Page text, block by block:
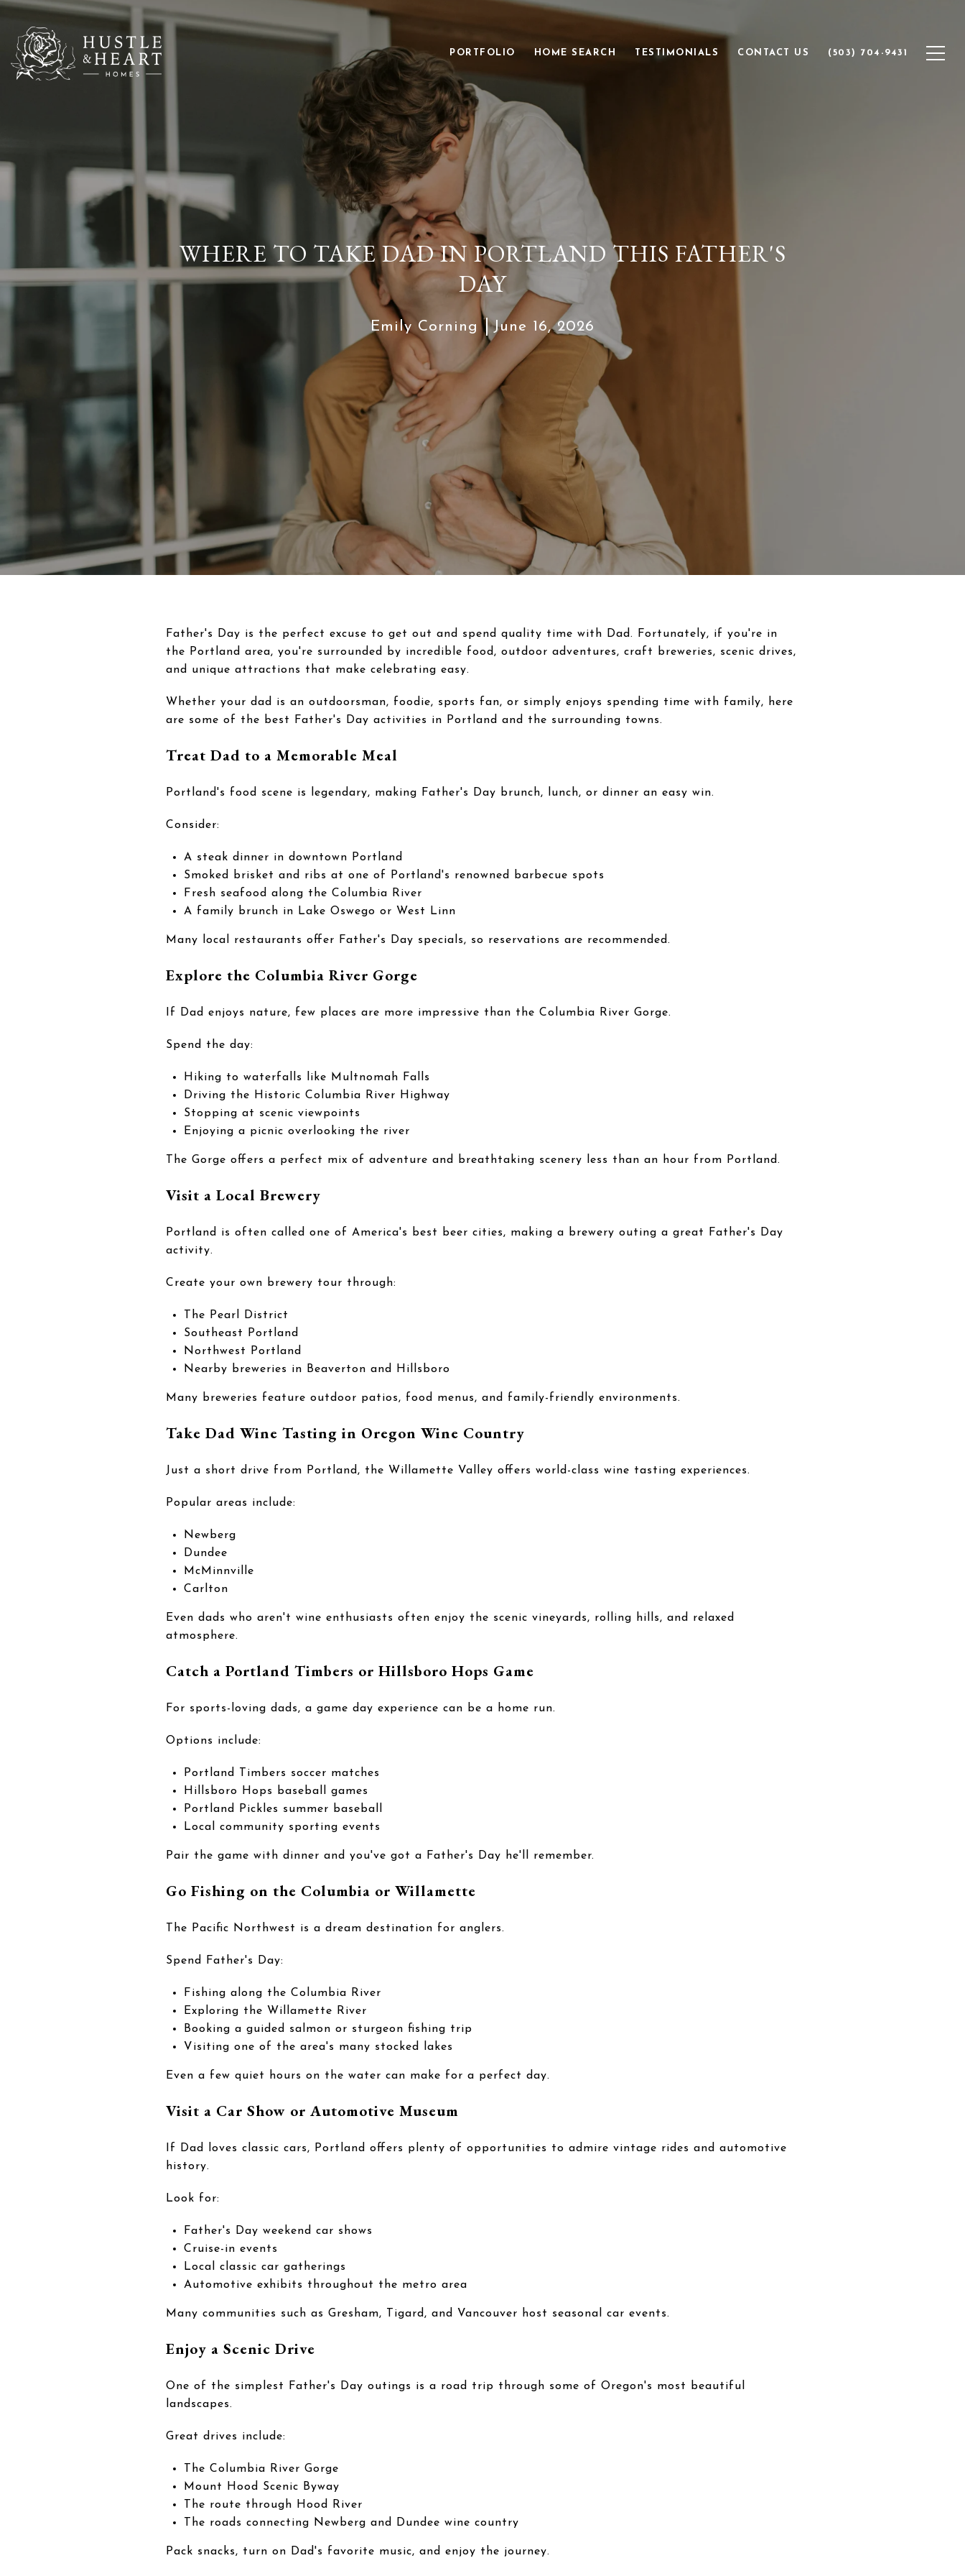
PORTFOLIO HOME SEARCH TESTIMONIALS CONTACT US (503) 704-9431
WHERE TO TAKE DAD IN PORTLAND THIS FATHER'S
DAY
Emily Corning June 16, 2026
Father's Day is the perfect excuse to get out and spend quality time with Dad. Fortunately, if you're in
the Portland area, you're surrounded by incredible food, outdoor adventures, craft breweries, scenic drives,
and unique attractions that make celebrating easy.
Whether your dad is an outdoorsman, foodie, sports fan, or simply enjoys spending time with family, here
are some of the best Father's Day activities in Portland and the surrounding towns.
Treat Dad to a Memorable Meal
Portland's food scene is legendary, making Father's Day brunch, lunch, or dinner an easy win.
Consider:
A steak dinner in downtown Portland
Smoked brisket and ribs at one of Portland's renowned barbecue spots
Fresh seafood along the Columbia River
A family brunch in Lake Oswego or West Linn
Many local restaurants offer Father's Day specials, so reservations are recommended.
Explore the Columbia River Gorge
If Dad enjoys nature, few places are more impressive than the Columbia River Gorge.
Spend the day:
Hiking to waterfalls like Multnomah Falls
Driving the Historic Columbia River Highway
Stopping at scenic viewpoints
Enjoying a picnic overlooking the river
The Gorge offers a perfect mix of adventure and breathtaking scenery less than an hour from Portland.
Visit a Local Brewery
Portland is often called one of America's best beer cities, making a brewery outing a great Father's Day
activity.
Create your own brewery tour through:
The Pearl District
Southeast Portland
Northwest Portland
Nearby breweries in Beaverton and Hillsboro
Many breweries feature outdoor patios, food menus, and family-friendly environments.
Take Dad Wine Tasting in Oregon Wine Country
Just a short drive from Portland, the Willamette Valley offers world-class wine tasting experiences.
Popular areas include:
Newberg
Dundee
McMinnville
Carlton
Even dads who aren't wine enthusiasts often enjoy the scenic vineyards, rolling hills, and relaxed
atmosphere.
Catch a Portland Timbers or Hillsboro Hops Game
For sports-loving dads, a game day experience can be a home run.
Options include:
Portland Timbers soccer matches
Hillsboro Hops baseball games
Portland Pickles summer baseball
Local community sporting events
Pair the game with dinner and you've got a Father's Day he'll remember.
Go Fishing on the Columbia or Willamette
The Pacific Northwest is a dream destination for anglers.
Spend Father's Day:
Fishing along the Columbia River
Exploring the Willamette River
Booking a guided salmon or sturgeon fishing trip
Visiting one of the area's many stocked lakes
Even a few quiet hours on the water can make for a perfect day.
Visit a Car Show or Automotive Museum
If Dad loves classic cars, Portland offers plenty of opportunities to admire vintage rides and automotive
history.
Look for:
Father's Day weekend car shows
Cruise-in events
Local classic car gatherings
Automotive exhibits throughout the metro area
Many communities such as Gresham, Tigard, and Vancouver host seasonal car events.
Enjoy a Scenic Drive
One of the simplest Father's Day outings is a road trip through some of Oregon's most beautiful
landscapes.
Great drives include:
The Columbia River Gorge
Mount Hood Scenic Byway
The route through Hood River
The roads connecting Newberg and Dundee wine country
Pack snacks, turn on Dad's favorite music, and enjoy the journey.